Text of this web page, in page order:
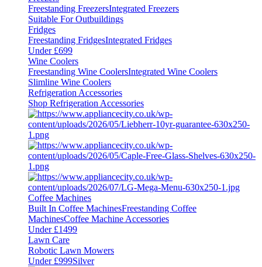
Freestanding FreezersIntegrated Freezers
Suitable For Outbuildings
Fridges
Freestanding FridgesIntegrated Fridges
Under £699
Wine Coolers
Freestanding Wine CoolersIntegrated Wine Coolers
Slimline Wine Coolers
Refrigeration Accessories
Shop Refrigeration Accessories
Coffee Machines
Built In Coffee MachinesFreestanding Coffee
MachinesCoffee Machine Accessories
Under £1499
Lawn Care
Robotic Lawn Mowers
Under £999Silver